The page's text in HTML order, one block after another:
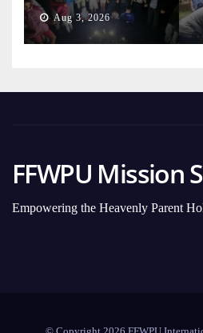
Generation
Aug 3, 2026
FFWPU Mission
Empowering the Heavenly Parent